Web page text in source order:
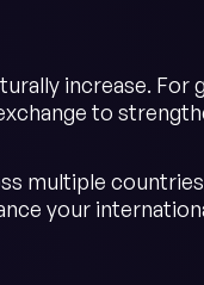
increase. For
to
multiple
your